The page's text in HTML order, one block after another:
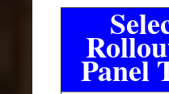
Panel